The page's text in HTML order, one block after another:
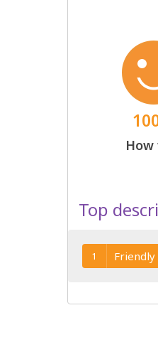
Top
1 Friendly